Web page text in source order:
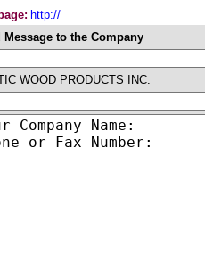
http://
Message to the Company
WOOD PRODUCTS INC.